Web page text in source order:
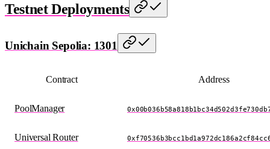
Testnet Deployments
Unichain Sepolia: 1301
Contract Address
PoolManager
Universal Router